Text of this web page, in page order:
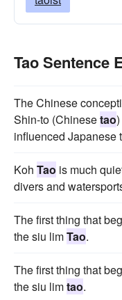
Tao Sentence
The Chinese
Shin-to (Chinesetao
influenced Japanese
Koh Tao is much
divers and
The first thing that
the siu limTao.
The first thing that
the siu limtao.